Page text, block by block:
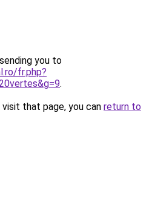
you to
fr.php?
.
that page, you can return to